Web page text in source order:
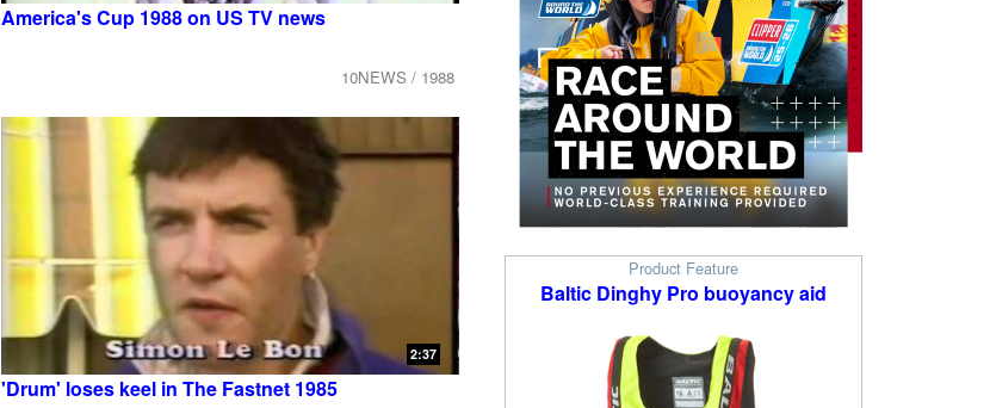
Product Feature
Baltic Dinghy Pro buoyancy aid
America's Cup 1988 on US TV news
10NEWS / 1988
2:37
'Drum' loses keel in The Fastnet 1985